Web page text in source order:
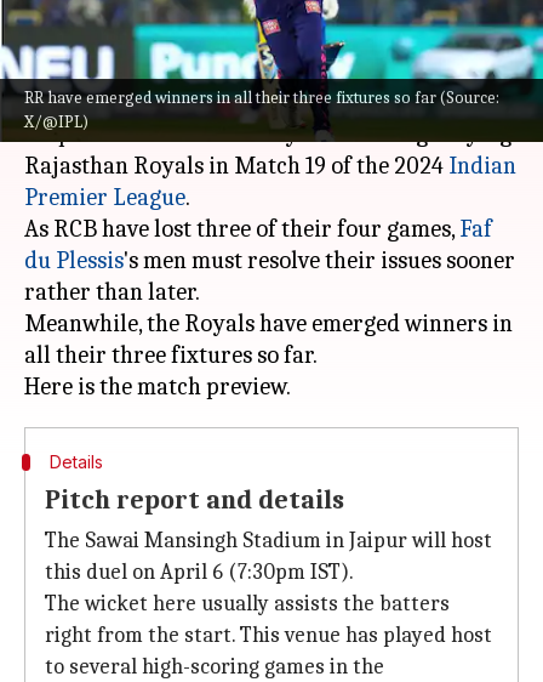
RR have emerged winners in all their three fixtures so far (Source:
X/@IPL)
What's the story
Royal Challengers Bengaluru would be
desperate for a win as they meet the high-flying
Rajasthan Royals in Match 19 of the 2024 Indian
Premier League.
As RCB have lost three of their four games,Faf
du Plessis's men must resolve their issues sooner
rather than later.
Meanwhile, the Royals have emerged winners in
all their three fixtures so far.
Details
Pitch report and details
The Sawai Mansingh Stadium in Jaipur will host
this duel on April 6 (7:30pm IST).
The wicket here usually assists the batters
right from the start. This venue has played host
to several high-scoring games in the